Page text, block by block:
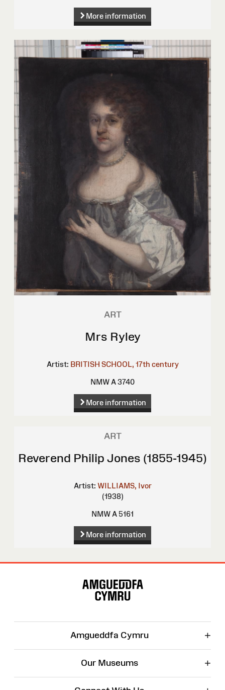
More information
ART
Mrs Ryley
Artist: BRITISH SCHOOL, 17th century
NMW A 3740
More information
ART
Reverend Philip Jones (1855-1945)
Artist: WILLIAMS, Ivor
(1938)
NMW A 5161
More information
Amgueddfa Cymru +
Our Museums +